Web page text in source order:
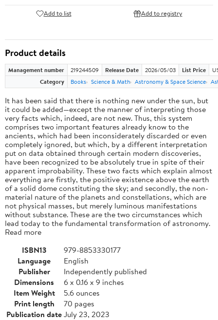
Add to list Add to registry
Product details
Management number 219244509 Release Date 2026/05/03 List Price
Category
Books Science & Math Astronomy & Space Science
It has been said that there is nothing new under the sun, but
it could be added—except the manner of interpreting those
very facts which, indeed, are not new. Thus, this system
comprises two important features already know to the
ancients, which had been inconsiderately discarded or even
completely ignored, but which, by a different interpretation
put on data obtained through certain modern discoveries,
have been recognized to be absolutely true in spite of their
apparent improbability. These two facts which explain almost
everything are firstly, the positive existence above the earth
of a solid dome constituting the sky; and secondly, the non-
material nature of the planets and constellations, which are
not physical masses, but merely luminous manifestations
without substance. These are the two circumstances which
lead today to the fundamental transformation of astronomy.
Read more
ISBN13
979-8853330177
Language
English
Publisher
Independently published
Dimensions
6 x 0.16 x 9 inches
Item Weight
5.6 ounces
Print length
70 pages
Publication dateJuly 23, 2023